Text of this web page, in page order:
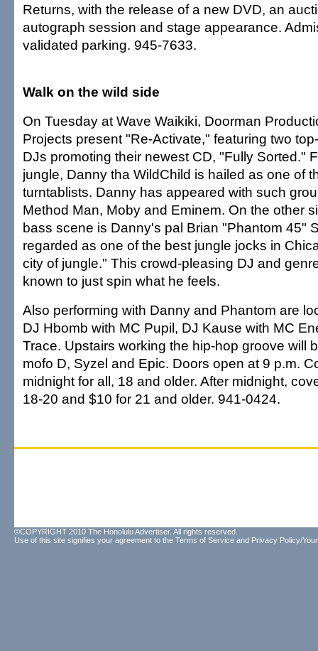
Returns, with the release of a new DVD, an
autograph session and stage appearance.
validated parking. 945-7633.
Walk on the wild side
On Tuesday at Wave Waikiki, Doorman
Projects present "Re-Activate," featuring two
DJs promoting their newest CD, "Fully Sorted."
jungle, Danny tha WildChild is hailed as one of
turntablists. Danny has appeared with such
Method Man, Moby and Eminem. On the other
bass scene is Danny's pal Brian "Phantom 45"
regarded as one of the best jungle jocks in
city of jungle." This crowd-pleasing DJ and
known to just spin what he feels.
Also performing with Danny and Phantom are
DJ Hbomb with MC Pupil, DJ Kause with MC
Trace. Upstairs working the hip-hop groove will
mofo D, Syzel and Epic. Doors open at 9 p.m.
midnight for all, 18 and older. After midnight,
18-20 and $10 for 21 and older. 941-0424.
©COPYRIGHT 2010 The Honolulu Advertiser. All rights reserved.
Use of this site signifies your agreement to the Terms of Service and Privacy Policy/